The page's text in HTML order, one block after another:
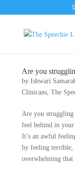
Are you
by Ishwari
Clinicans, The
Are you struggling
feel behind in your
It’s an awful
by feeling terrible,
overwhelming that